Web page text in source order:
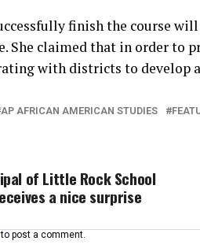
finish the course
She claimed that in order to
with districts to develop
AP AFRICAN AMERICAN STUDIES
of Little Rock School
a nice surprise
to post a comment.